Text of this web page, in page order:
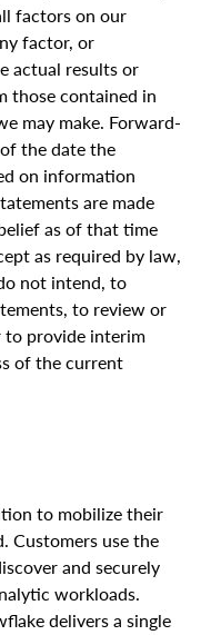
factors on our
factor, or
actual results or
those contained in
may make. Forward-
the date the
on information
are made
as of that time
as required by law,
not intend, to
to review or
to provide interim
of the current
to mobilize their
Customers use the
and securely
workloads.
delivers a single